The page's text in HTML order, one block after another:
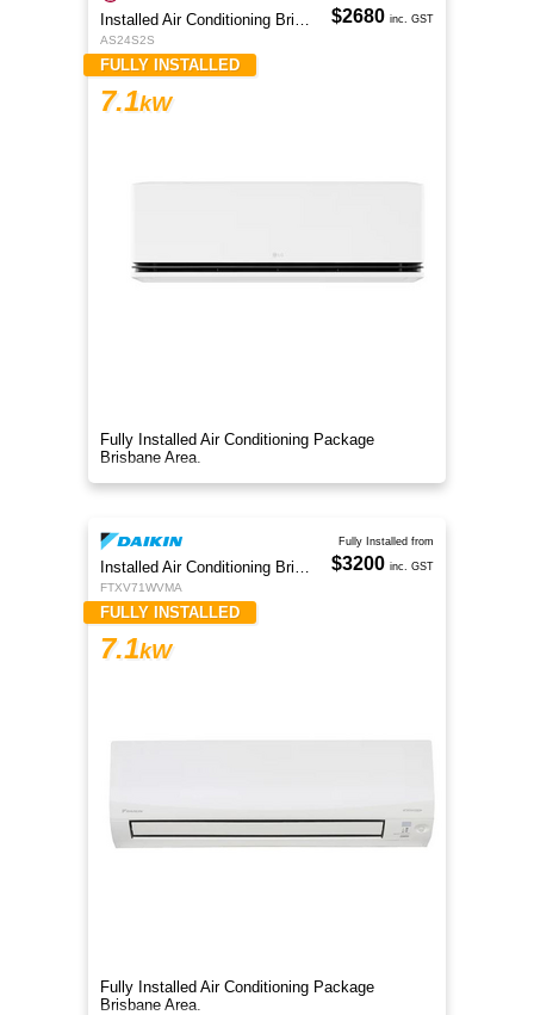
Installed Air Conditioning Brisbane
AS24S2S
FULLY INSTALLED
7.1kW
Fully Installed Air Conditioning Package
Brisbane Area.
$2680 inc. GST
Installed Air Conditioning Brisbane
FTXV71WVMA
FULLY INSTALLED
7.1kW
Fully Installed Air Conditioning Package
Brisbane Area.
Fully Installed from
$3200 inc. GST